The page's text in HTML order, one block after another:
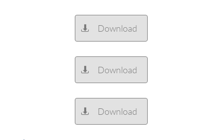
Download

Download

Download
